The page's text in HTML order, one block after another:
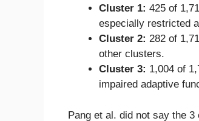
Cluster 1: 425 of
especially restricted
Cluster 2: 282 of
other clusters.
Cluster 3: 1,004 of
impaired adaptive
Pang et al. did not say the